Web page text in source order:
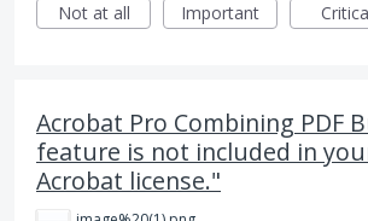
Not at all
Important
Acrobat Pro Combining PDF
feature is not included in
Acrobat license."